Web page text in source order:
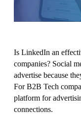
Is LinkedIn an
companies? Social
advertise because
For B2B Tech
platform for
connections.